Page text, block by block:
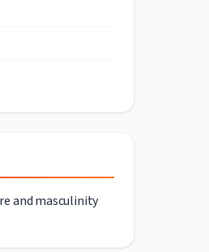
and masculinity